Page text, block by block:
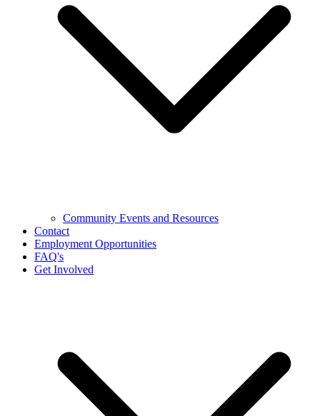
Community Events and Resources
Contact
Employment Opportunities
FAQ's
Get Involved